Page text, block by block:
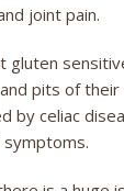
joint pain.
gluten
pits of
by celiac